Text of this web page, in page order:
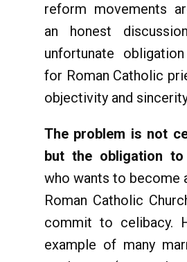
reform movements
an honest
unfortunate
for Roman Catholic
objectivity and
The problem is not
but the obligation
who wants to become
Roman Catholic
commit to celibacy.
example of many